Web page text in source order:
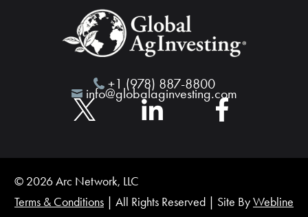
+1 (978) 887-8800
info@globalaginvesting.com
© 2026 Arc Network, LLC
Terms & Conditions | All Rights Reserved | Site ByWebline